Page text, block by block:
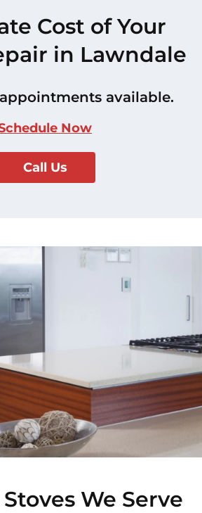
Cost of Your
in Lawndale
available.
Now
Call Us
We Serve